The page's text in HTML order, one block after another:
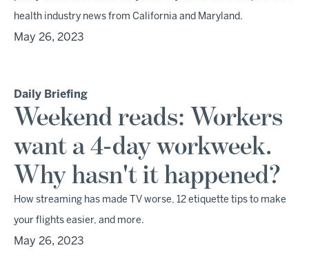
health industry news from California and Maryland.
May 26, 2023
Daily Briefing
Weekend reads: Workers
want a 4-day workweek.
Why hasn't it happened?
How streaming has made TV worse, 12 etiquette tips to make
your flights easier, and more.
May 26, 2023